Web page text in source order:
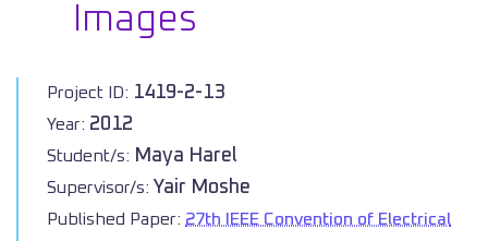
Images
Project ID: 1419-2-13
Year: 2012
Student/s: Maya Harel
Supervisor/s: Yair Moshe
Published Paper: 27th IEEE Convention of Electrical